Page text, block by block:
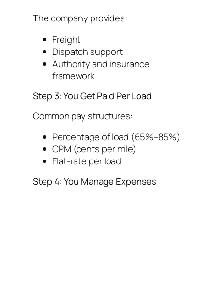
The company provides:
Freight
Dispatch support
Authority and insurance
framework
Step 3: You Get Paid Per Load
Common pay structures:
Percentage of load (65%–85%)
CPM (cents per mile)
Flat-rate per load
Step 4: You Manage Expenses